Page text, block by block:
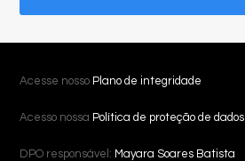
Acesse nosso Plano de integridade
Acesso nossa Política de proteção de dados
DPO responsável: Mayara Soares Batista